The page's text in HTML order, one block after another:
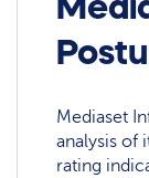
Mediaset
analysis of
rating